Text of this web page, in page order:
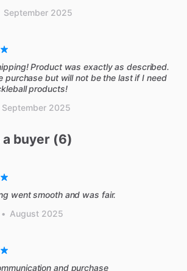
September 2025
Product was exactly as described.
purchase but will not be the last if I need
products!
September 2025
a buyer (6)
went smooth and was fair.
• August 2025
and purchase